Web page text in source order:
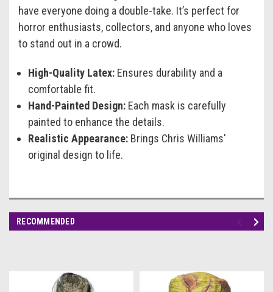
have everyone doing a double-take. It’s perfect for
horror enthusiasts, collectors, and anyone who loves
to stand out in a crowd.
High-Quality Latex: Ensures durability and a
comfortable fit.
Hand-Painted Design: Each mask is carefully
painted to enhance the details.
Realistic Appearance: Brings Chris Williams'
original design to life.
RECOMMENDED